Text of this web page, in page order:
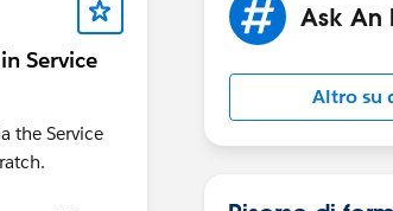
Service
the Service
Ask An
Altro su